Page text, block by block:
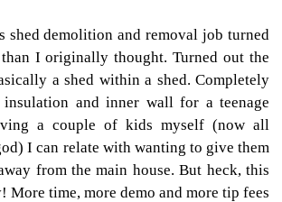
shed demolition and removal job turned
I originally thought. Turned out the
a shed within a shed. Completely
and inner wall for a teenage
a couple of kids myself (now all
I can relate with wanting to give them
from the main house. But heck, this
More time, more demo and more tip fees